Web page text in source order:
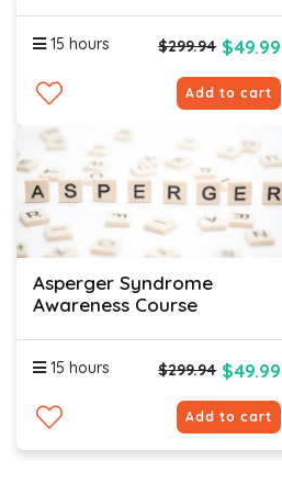
15 hours $299.94 $49.99
Add to cart
Asperger Syndrome
Awareness Course
15 hours $299.94 $49.99
Add to cart